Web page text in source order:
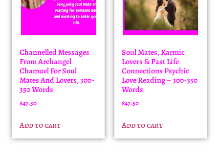
Channelled Messages
From Archangel
Chamuel For Soul
Mates And Lovers, 300-
350 Words
$47.50
Add to cart
Soul Mates, Karmic
Lovers & Past Life
Connections Psychic
Love Reading – 300-350
Words
$47.50
Add to cart